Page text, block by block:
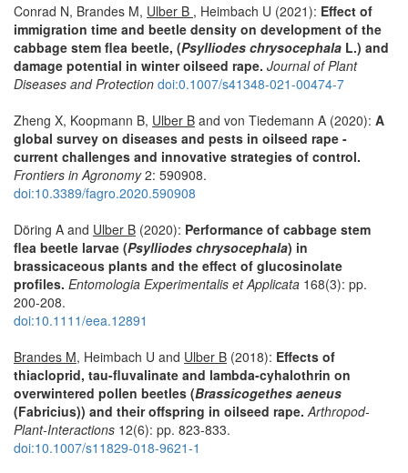
Conrad N, Brandes M, Ulber B , Heimbach U (2021): Effect of
immigration time and beetle density on development of the
cabbage stem flea beetle, (Psylliodes chrysocephala L.) and
damage potential in winter oilseed rape. Journal of Plant
Diseases and Protection doi:0.1007/s41348-021-00474-7
Zheng X, Koopmann B, Ulber B and von Tiedemann A (2020): A
global survey on diseases and pests in oilseed rape -
current challenges and innovative strategies of control.
Frontiers in Agronomy2: 590908.
doi:10.3389/fagro.2020.590908
Döring A and Ulber B (2020): Performance of cabbage stem
flea beetle larvae (Psylliodes chrysocephala) in
brassicaceous plants and the effect of glucosinolate
profiles. Entomologia Experimentalis et Applicata 168(3): pp.
200-208.
doi:10.1111/eea.12891
Brandes M, Heimbach U and Ulber B (2018): Effects of
thiacloprid, tau-fluvalinate and lambda-cyhalothrin on
overwintered pollen beetles (Brassicogethes aeneus
(Fabricius)) and their offspring in oilseed rape. Arthropod-
Plant-Interactions 12(6): pp. 823-833.
doi:10.1007/s11829-018-9621-1